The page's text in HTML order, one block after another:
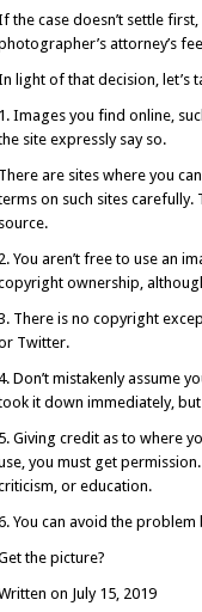
the case doesn’t settle
attorney’s
light of that decision, let’s
1. Images you find online,
site expressly say so.
There are sites where you
on such sites
source.
2. You aren’t free to use an
ownership,
There is no copyright
Twitter.
4. Don’t mistakenly assume
it down immediately,
5. Giving credit as to where
you must get
or education.
You can avoid the
the picture?
on July 15, 2019